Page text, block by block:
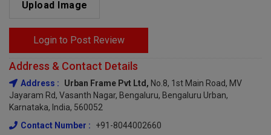
Upload Image
Login to Post Review
Address & Contact Details
Address : Urban Frame Pvt Ltd, No.8, 1st Main Road, MV
Jayaram Rd, Vasanth Nagar, Bengaluru, Bengaluru Urban,
Karnataka, India, 560052
Contact Number :
+91-8044002660